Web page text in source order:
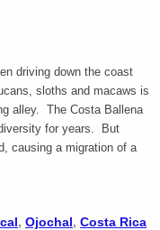
driving down the coast
sloths and macaws is
alley. The Costa Ballena
for years. But
causing a migration of a
, Ojochal, Costa Rica